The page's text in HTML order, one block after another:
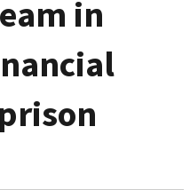
in